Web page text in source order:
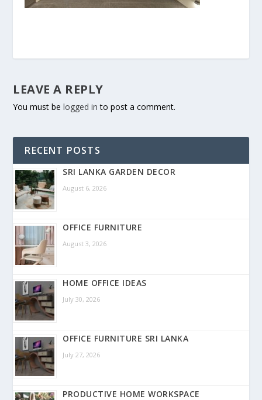
LEAVE A REPLY
You must belogged in to post a comment.
RECENT POSTS
SRI LANKA GARDEN DECOR
August 6, 2026
OFFICE FURNITURE
August 3, 2026
HOME OFFICE IDEAS
July 30, 2026
OFFICE FURNITURE SRI LANKA
July 27, 2026
PRODUCTIVE HOME WORKSPACE